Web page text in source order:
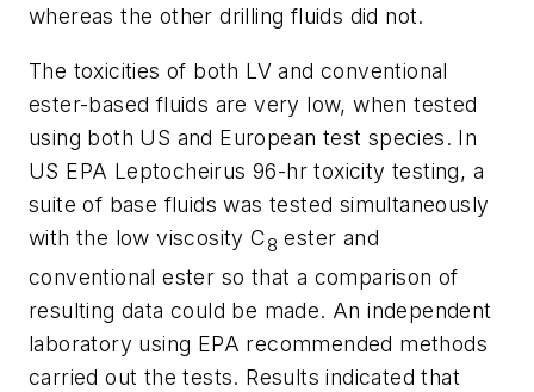
whereas the other drilling fluids did not.
The toxicities of both LV and conventional
ester-based fluids are very low, when tested
using both US and European test species. In
US EPA Leptocheirus 96-hr toxicity testing, a
suite of base fluids was tested simultaneously
with the low viscosity C8 ester and
conventional ester so that a comparison of
resulting data could be made. An independent
laboratory using EPA recommended methods
carried out the tests. Results indicated that